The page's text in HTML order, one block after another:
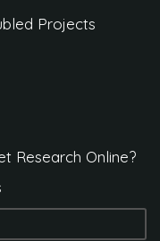
Projects
Research Online?